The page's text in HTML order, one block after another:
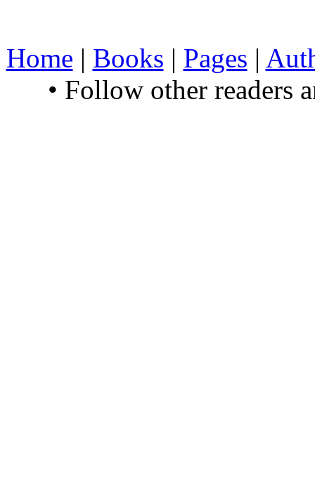
Home | Books | Pages |
• Follow other readers